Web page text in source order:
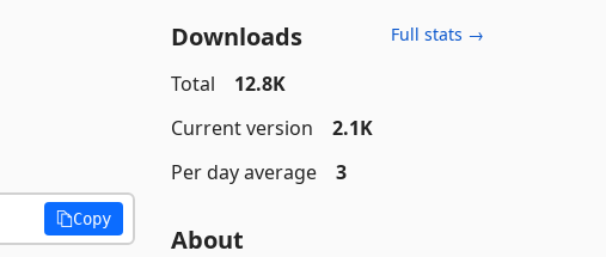
Copy
Downloads Full stats →
Total
12.8K
Current version
2.1K
Per day average
3
About